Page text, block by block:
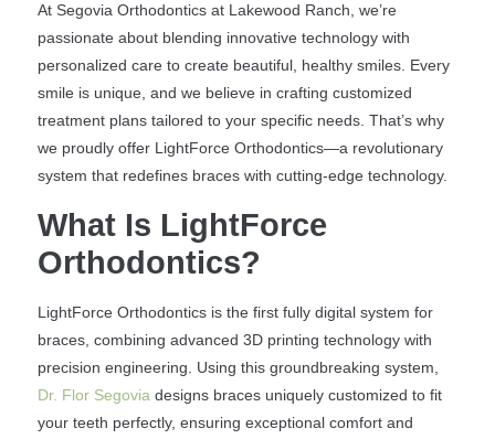
At Segovia Orthodontics at Lakewood Ranch, we’re
passionate about blending innovative technology with
personalized care to create beautiful, healthy smiles. Every
smile is unique, and we believe in crafting customized
treatment plans tailored to your specific needs. That’s why
we proudly offer LightForce Orthodontics—a revolutionary
system that redefines braces with cutting-edge technology.
What Is LightForce
Orthodontics?
LightForce Orthodontics is the first fully digital system for
braces, combining advanced 3D printing technology with
precision engineering. Using this groundbreaking system,
Dr. Flor Segovia designs braces uniquely customized to fit
your teeth perfectly, ensuring exceptional comfort and